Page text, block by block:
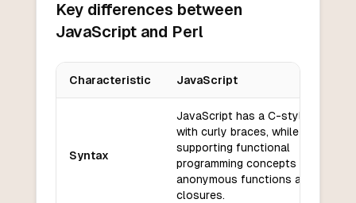
Key differences between
JavaScript and Perl
Characteristic JavaScript
Syntax
JavaScript has a C-style syntax
with curly braces, while also
supporting functional
programming concepts such as
anonymous functions and
closures.